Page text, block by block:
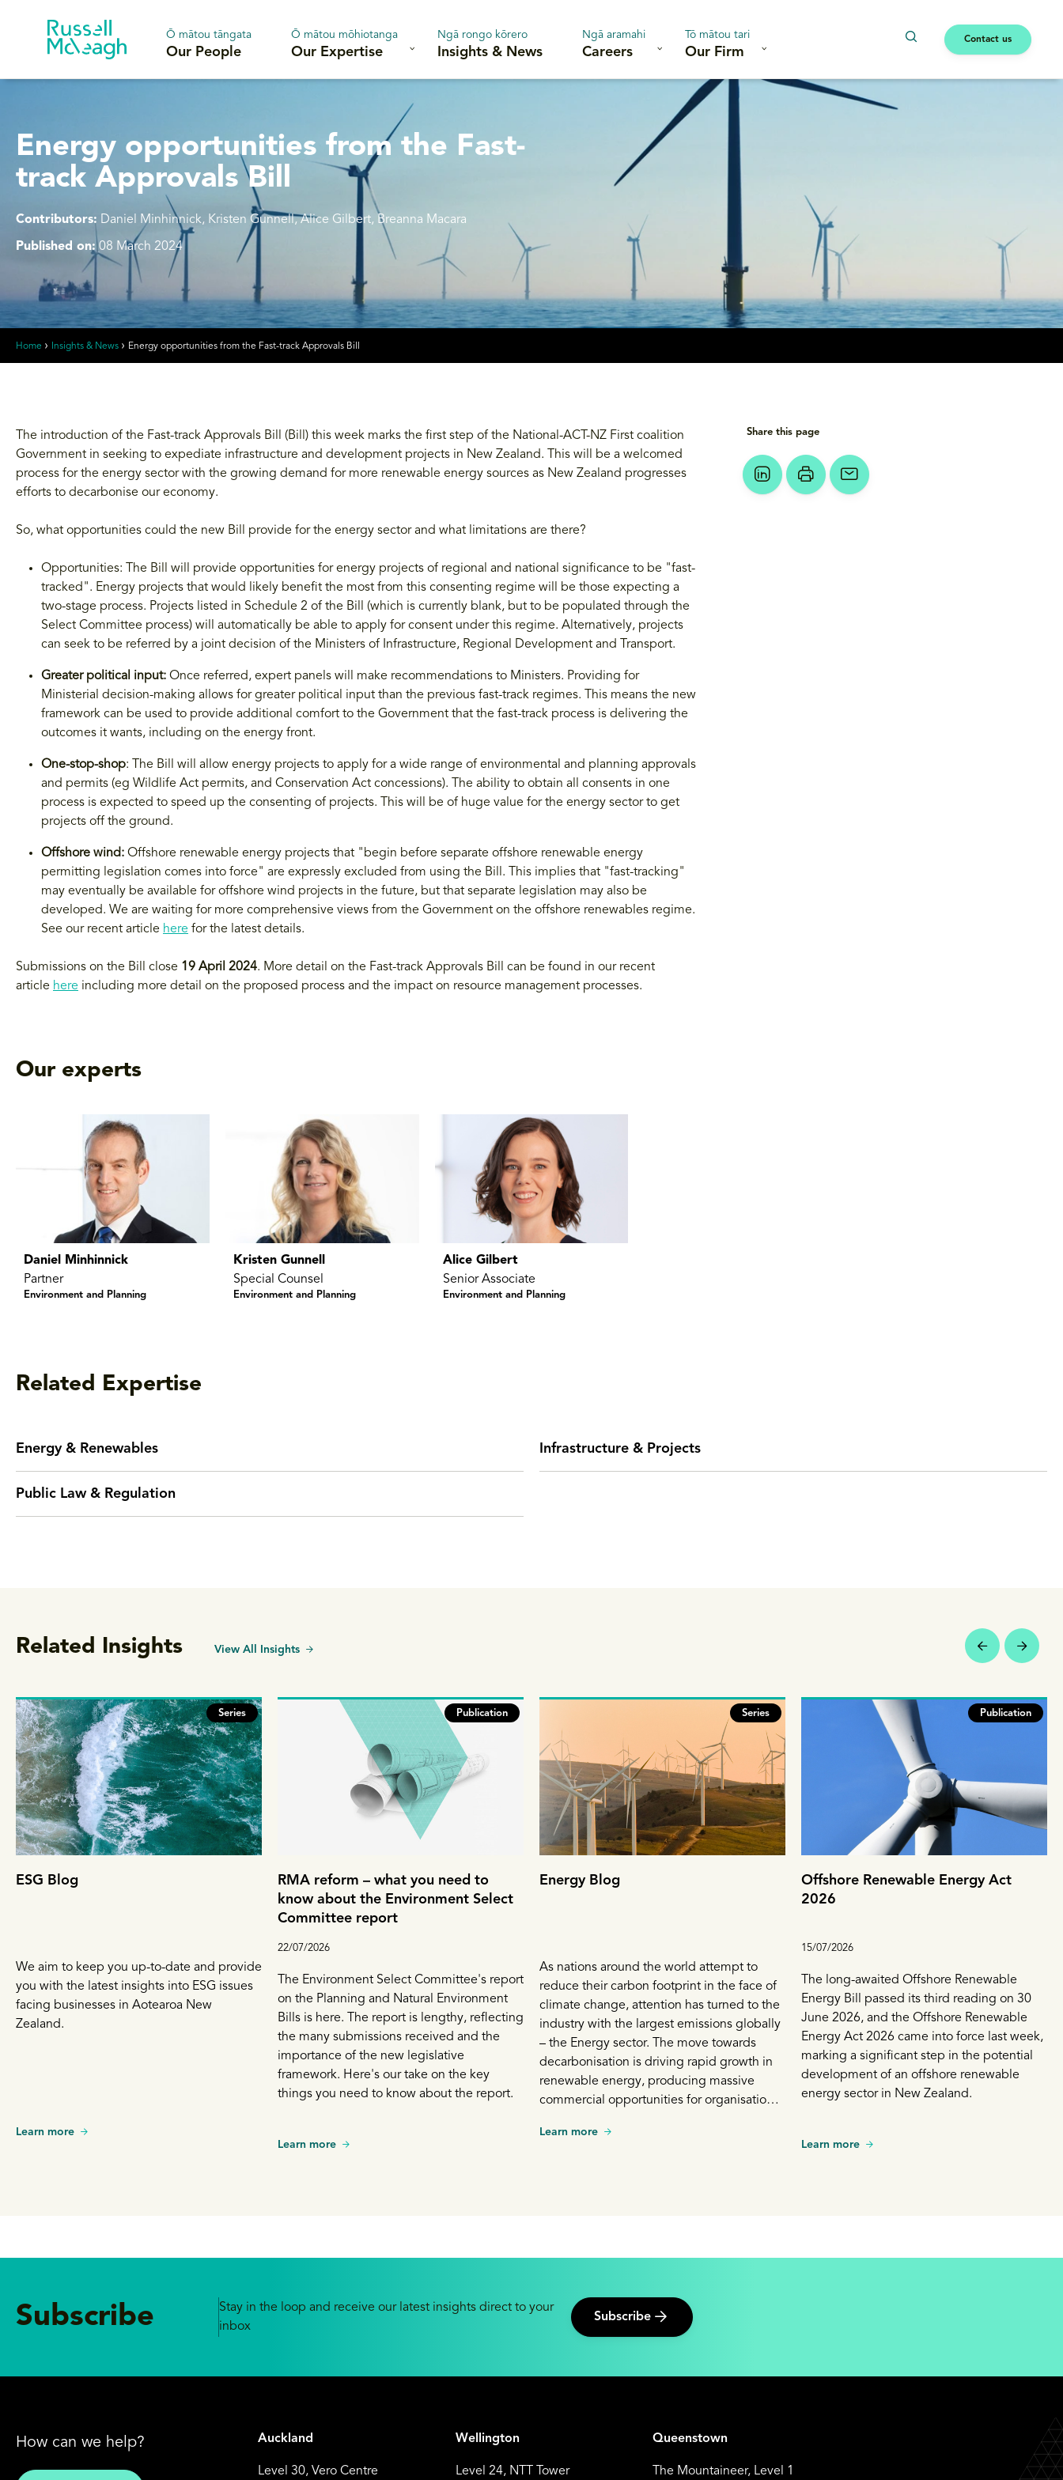
Ō mātou tāngata
Our People
Ō mātou mōhiotanga
Our Expertise
Ngā rongo kōrero
Insights & News
Ngā aramahi
Careers
Tō mātou tari
Our Firm
Contact us
Home Insights & News Energy opportunities from the Fast-track Approvals Bill
Energy opportunities from the Fast-
track Approvals Bill
Contributors: Daniel Minhinnick, Kristen Gunnell, Alice Gilbert, Breanna Macara
Published on: 08 March 2024
The introduction of the Fast-track Approvals Bill (Bill) this week marks the first step of the National-ACT-NZ First coalition
Government in seeking to expediate infrastructure and development projects in New Zealand. This will be a welcomed
process for the energy sector with the growing demand for more renewable energy sources as New Zealand progresses
efforts to decarbonise our economy.
So, what opportunities could the new Bill provide for the energy sector and what limitations are there?
Opportunities: The Bill will provide opportunities for energy projects of regional and national significance to be "fast-
tracked". Energy projects that would likely benefit the most from this consenting regime will be those expecting a
two-stage process. Projects listed in Schedule 2 of the Bill (which is currently blank, but to be populated through the
Select Committee process) will automatically be able to apply for consent under this regime. Alternatively, projects
can seek to be referred by a joint decision of the Ministers of Infrastructure, Regional Development and Transport.
Greater political input: Once referred, expert panels will make recommendations to Ministers. Providing for
Ministerial decision-making allows for greater political input than the previous fast-track regimes. This means the new
framework can be used to provide additional comfort to the Government that the fast-track process is delivering the
outcomes it wants, including on the energy front.
One-stop-shop: The Bill will allow energy projects to apply for a wide range of environmental and planning approvals
and permits (eg Wildlife Act permits, and Conservation Act concessions). The ability to obtain all consents in one
process is expected to speed up the consenting of projects. This will be of huge value for the energy sector to get
projects off the ground.
Offshore wind: Offshore renewable energy projects that "begin before separate offshore renewable energy
permitting legislation comes into force" are expressly excluded from using the Bill. This implies that "fast-tracking"
may eventually be available for offshore wind projects in the future, but that separate legislation may also be
developed. We are waiting for more comprehensive views from the Government on the offshore renewables regime.
See our recent article here for the latest details.
Submissions on the Bill close 19 April 2024. More detail on the Fast-track Approvals Bill can be found in our recent
article here including more detail on the proposed process and the impact on resource management processes.
Our experts
Daniel Minhinnick
Partner
Environment and Planning
Kristen Gunnell
Special Counsel
Environment and Planning
Alice Gilbert
Senior Associate
Environment and Planning
Related Expertise
Energy & Renewables
Public Law & Regulation
Infrastructure & Projects
Related Insights View All Insights
Series
ESG Blog
We aim to keep you up-to-date and provide
you with the latest insights into ESG issues
facing businesses in Aotearoa New
Zealand.
Learn more
Publication
RMA reform – what you need to
know about the Environment Select
Committee report
22/07/2026
The Environment Select Committee's report
on the Planning and Natural Environment
Bills is here. The report is lengthy, reflecting
the many submissions received and the
importance of the new legislative
framework. Here's our take on the key
things you need to know about the report.
Learn more
Series
Energy Blog
As nations around the world attempt to
reduce their carbon footprint in the face of
climate change, attention has turned to the
industry with the largest emissions globally
– the Energy sector. The move towards
decarbonisation is driving rapid growth in
renewable energy, producing massive
commercial opportunities for organisations
is growing in significance, traditional
Learn more
Publication
Offshore Renewable Energy Act
2026
15/07/2026
The long-awaited Offshore Renewable
Energy Bill passed its third reading on 30
June 2026, and the Offshore Renewable
Energy Act 2026 came into force last week,
marking a significant step in the potential
development of an offshore renewable
energy sector in New Zealand.
Learn more
Share this page
Subscribe
Stay in the loop and receive our latest insights direct to your
inbox
Subscribe
How can we help? Auckland
Level 30, Vero Centre
Wellington
Level 24, NTT Tower
Queenstown
The Mountaineer, Level 1